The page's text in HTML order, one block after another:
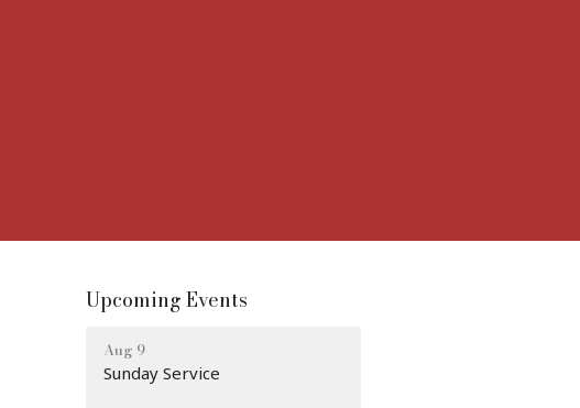
Upcoming Events
Aug 9
Sunday Service